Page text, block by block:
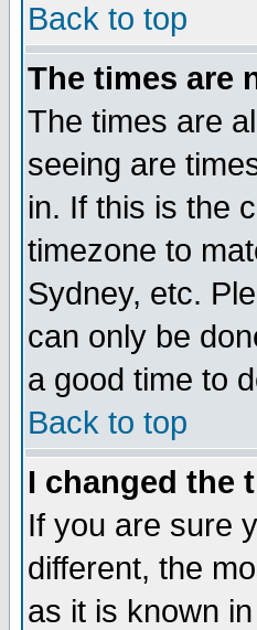
Back to top
The times are
The times are
seeing are
in. If this is the
timezone to
Sydney, etc.
can only be
a good time to
Back to top
I changed the
If you are sure
different, the
as it is known